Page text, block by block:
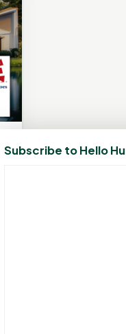
Subscribe to Hello